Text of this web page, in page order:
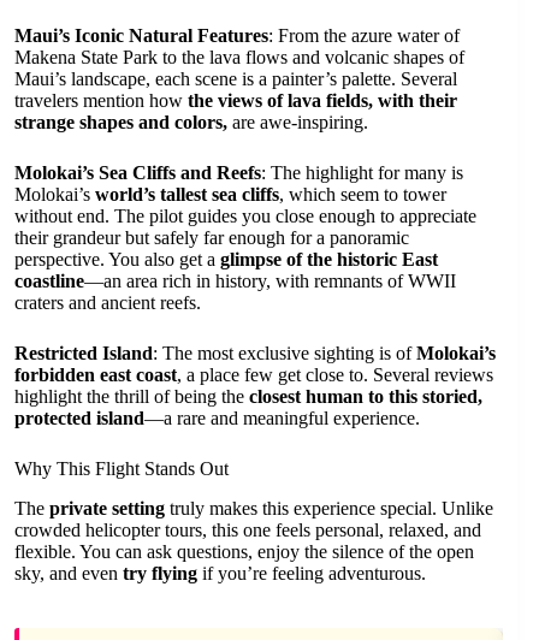
Maui’s Iconic Natural Features: From the azure water of
Makena State Park to the lava flows and volcanic shapes of
Maui’s landscape, each scene is a painter’s palette. Several
travelers mention how the views of lava fields, with their
strange shapes and colors, are awe-inspiring.
Molokai’s Sea Cliffs and Reefs: The highlight for many is
Molokai’s world’s tallest sea cliffs, which seem to tower
without end. The pilot guides you close enough to appreciate
their grandeur but safely far enough for a panoramic
perspective. You also get a glimpse of the historic East
coastline—an area rich in history, with remnants of WWII
craters and ancient reefs.
Restricted Island: The most exclusive sighting is ofMolokai’s
forbidden east coast, a place few get close to. Several reviews
highlight the thrill of being the closest human to this storied,
protected island—a rare and meaningful experience.
Why This Flight Stands Out
The private setting truly makes this experience special. Unlike
crowded helicopter tours, this one feels personal, relaxed, and
flexible. You can ask questions, enjoy the silence of the open
sky, and even try flying if you’re feeling adventurous.